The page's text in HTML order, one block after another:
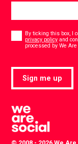
Consent
By ticking this box, I
privacy policy and
processed by We
Sign me up